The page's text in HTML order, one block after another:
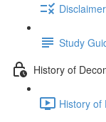
Study
History of
History of